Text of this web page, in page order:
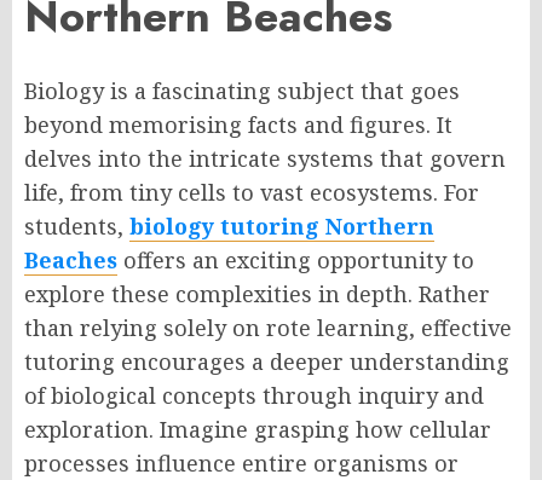
Northern Beaches
Biology is a fascinating subject that goes
beyond memorising facts and figures. It
delves into the intricate systems that govern
life, from tiny cells to vast ecosystems. For
students, biology tutoring Northern
Beaches offers an exciting opportunity to
explore these complexities in depth. Rather
than relying solely on rote learning, effective
tutoring encourages a deeper understanding
of biological concepts through inquiry and
exploration. Imagine grasping how cellular
processes influence entire organisms or